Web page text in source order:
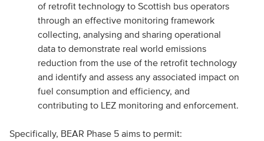
of retrofit technology to Scottish bus operators
through an effective monitoring framework
collecting, analysing and sharing operational
data to demonstrate real world emissions
reduction from the use of the retrofit technology
and identify and assess any associated impact on
fuel consumption and efficiency, and
contributing to LEZ monitoring and enforcement.
Specifically, BEAR Phase 5 aims to permit: